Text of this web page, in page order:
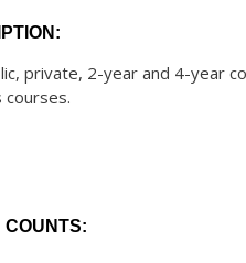
private, 2-year and 4-year
courses.
COUNTS: